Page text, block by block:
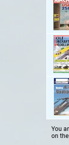
You
on the